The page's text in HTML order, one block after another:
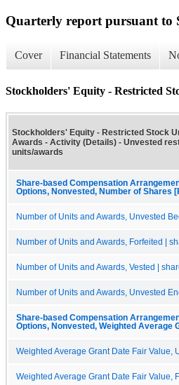
Quarterly report pursuant to
Cover Financial Statements
Stockholders' Equity - Restricted
Stockholders' Equity - Restricted Stock
Awards - Activity (Details) - Unvested
units/awards
Share-based Compensation
Options, Nonvested, Number of Shares
Number of Units and Awards, Unvested
Number of Units and Awards, Forfeited |
Number of Units and Awards, Vested |
Number of Units and Awards, Unvested
Share-based Compensation
Options, Nonvested, Weighted Average
Weighted Average Grant Date Fair Value,
Weighted Average Grant Date Fair Value,